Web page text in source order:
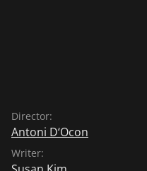
Director:
Antoni D‘Ocon
Writer: